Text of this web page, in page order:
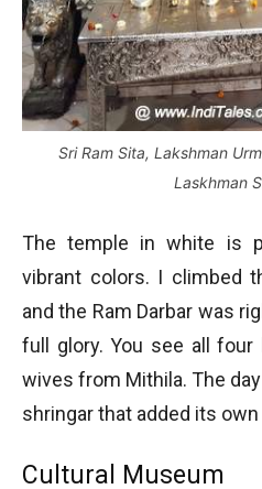
Sri Ram Sita, Lakshman
Laskhman
The temple in white is
vibrant colors. I climbed
and the Ram Darbar was
full glory. You see all
wives from Mithila. The
shringar that added its
Cultural Museum